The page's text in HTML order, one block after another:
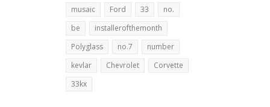
musaic
Ford 33
no.
be
installerofthemonth
Polyglass
no.7
number
kevlar
Chevrolet
Corvette
33kx